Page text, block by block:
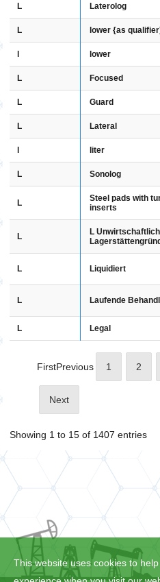
This website uses cookies to
L
L lower {as
l lower
L Focused
L Guard
L Lateral
l liter
L Sonolog
L
Steel pads with
inserts
L
L
L Liquidiert
L Laufende
L Legal
FirstPrevious 1 2
Next
Showing 1 to 15 of 1407 entries